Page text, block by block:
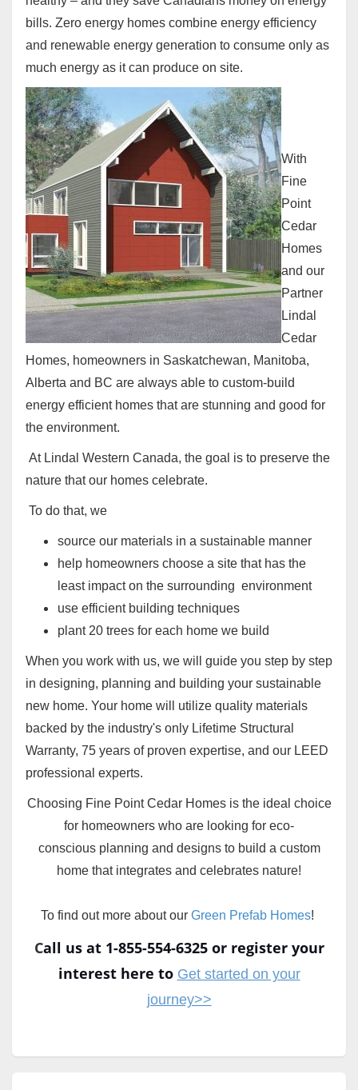
bills. Zero energy homes combine energy efficiency
and renewable energy generation to consume only as
much energy as it can produce on site.
With
Fine
Point
Cedar
Homes
and our
Partner
Lindal
Cedar
Homes, homeowners in Saskatchewan, Manitoba,
Alberta and BC are always able to custom-build
energy efficient homes that are stunning and good for
the environment.
At Lindal Western Canada, the goal is to preserve the
nature that our homes celebrate.
To do that, we
source our materials in a sustainable manner
help homeowners choose a site that has the
least impact on the surrounding environment
use efficient building techniques
plant 20 trees for each home we build
When you work with us, we will guide you step by step
in designing, planning and building your sustainable
new home. Your home will utilize quality materials
backed by the industry's only Lifetime Structural
Warranty, 75 years of proven expertise, and our LEED
professional experts.
Choosing Fine Point Cedar Homes is the ideal choice
for homeowners who are looking for eco-
conscious planning and designs to build a custom
home that integrates and celebrates nature!
To find out more about our Green Prefab Homes!
Call us at 1-855-554-6325 or register your
interest here to Get started on your
journey>>